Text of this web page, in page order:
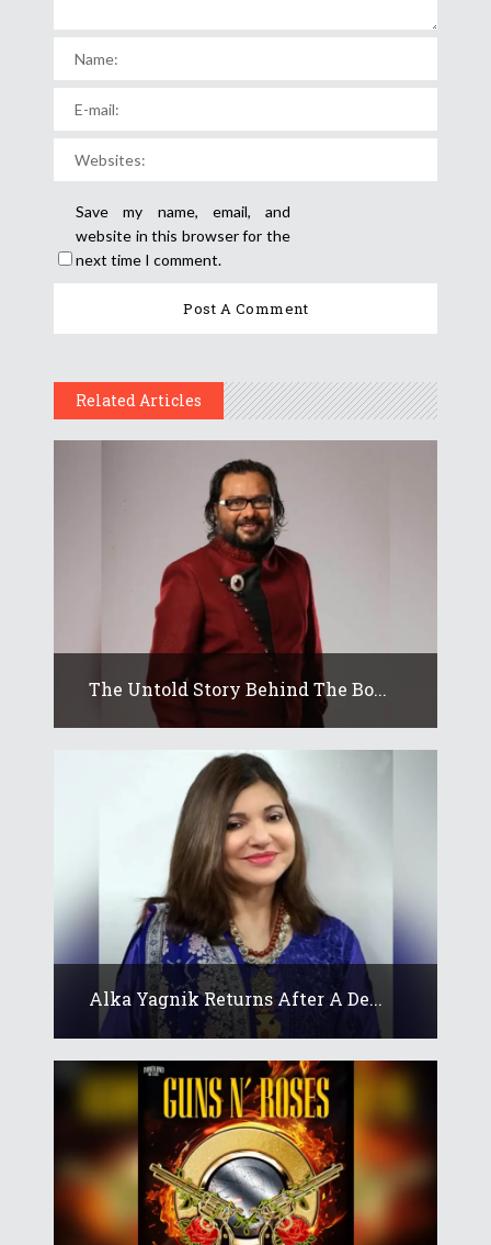
Save my name, email, and
website in this browser for the
next time I comment.
Related Articles
The Untold Story Behind The Bo...
Alka Yagnik Returns After A De...